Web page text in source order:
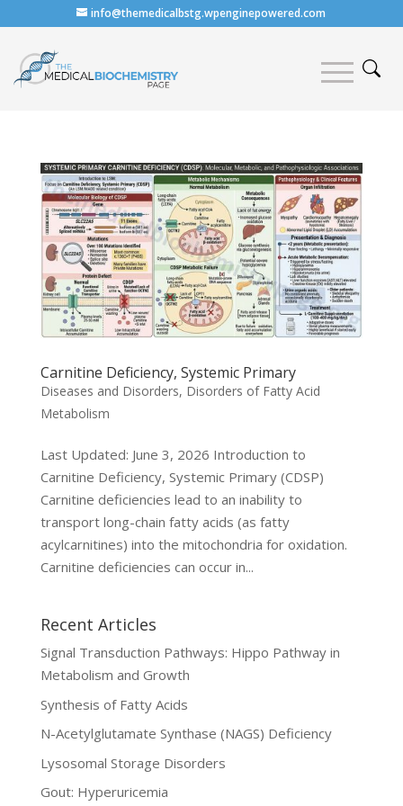
info@themedicalbstg.wpenginepowered.com
Carnitine Deficiency, Systemic Primary
Diseases and Disorders, Disorders of Fatty Acid
Metabolism
Last Updated: June 3, 2026 Introduction to
Carnitine Deficiency, Systemic Primary (CDSP)
Carnitine deficiencies lead to an inability to
transport long-chain fatty acids (as fatty
acylcarnitines) into the mitochondria for oxidation.
Carnitine deficiencies can occur in...
Recent Articles
Signal Transduction Pathways: Hippo Pathway in
Metabolism and Growth
Synthesis of Fatty Acids
N-Acetylglutamate Synthase (NAGS) Deficiency
Lysosomal Storage Disorders
Gout: Hyperuricemia